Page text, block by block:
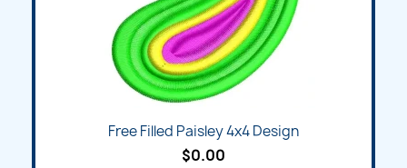
Free Filled Paisley 4x4 Design
$0.00